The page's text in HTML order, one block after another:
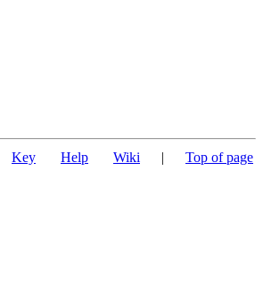
Key Help Wiki | Top of page